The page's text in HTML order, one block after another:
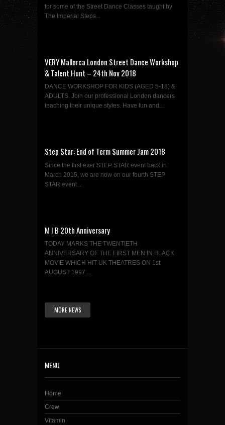
for some of the Street Dance Classes taught by
The Imperial Steps...
VERY Mallorca London Street Dance Workshop
& Talent Hunt – 24th Nov 2018
DANCE WORKSHOP FOR KIDS (AGED 5-18) &
ADULTS. Join our professional London dancers
teaching their unique styles. Have fun and...
Step Star: End of Term Summer Jam 2018
Since the first ever STEP STAR event back in
March 2015, we are now on our fourth STEP
STAR event...
M I B 20th Anniversary
TODAY MARKS THE TWENTIETH
ANNIVERSARY OF THE FIRST MEN IN BLACK
MOVIE WHICH HIT UK THEATRES ON 1st
AUGUST 1997....
MORE NEWS
MENU
Home
Crew
Vitamin